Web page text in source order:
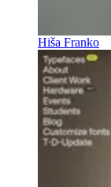
Hiša Franko